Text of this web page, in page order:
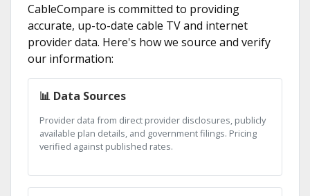
CableCompare is committed to providing
accurate, up-to-date cable TV and internet
provider data. Here's how we source and verify
our information:
📊 Data Sources
Provider data from direct provider disclosures, publicly
available plan details, and government filings. Pricing
verified against published rates.